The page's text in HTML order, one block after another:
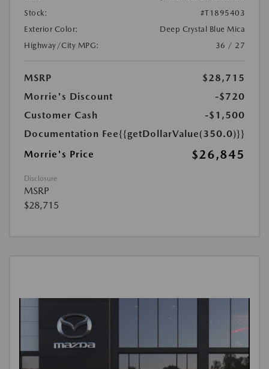
Stock:
#T1895403
Exterior Color:
Deep Crystal Blue Mica
Highway/City MPG:
36 / 27
MSRP
$28,715
Morrie's Discount
-$720
Customer Cash
-$1,500
Documentation Fee{{getDollarValue(350.0)}}
Morrie's Price
$26,845
Disclosure
MSRP
$28,715